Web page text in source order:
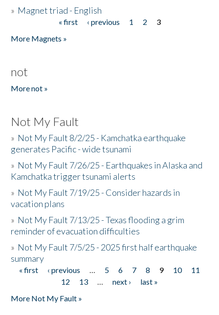
» Magnet triad - English
« first ‹ previous 1 2
3
More Magnets »
not
More not »
Not My Fault
» Not My Fault 8/2/25 - Kamchatka earthquake
generates Pacific - wide tsunami
» Not My Fault 7/26/25 - Earthquakes in Alaska and
Kamchatka trigger tsunami alerts
» Not My Fault 7/19/25 - Consider hazards in
vacation plans
» Not My Fault 7/13/25 - Texas flooding a grim
reminder of evacuation difficulties
» Not My Fault 7/5/25 - 2025 first half earthquake
summary
Pages
« first ‹ previous … 5 6 7 8 9 10
11
12
13 … next ›
last »
More Not My Fault »